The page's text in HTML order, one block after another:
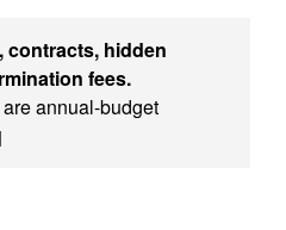
contracts, hidden
fees.
annual-budget